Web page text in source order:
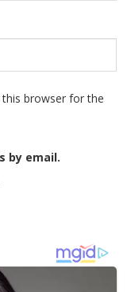
browser for the
by email.